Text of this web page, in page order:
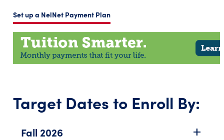
Set up a NelNet Payment Plan
Target Dates to Enroll By:
Fall 2026 add